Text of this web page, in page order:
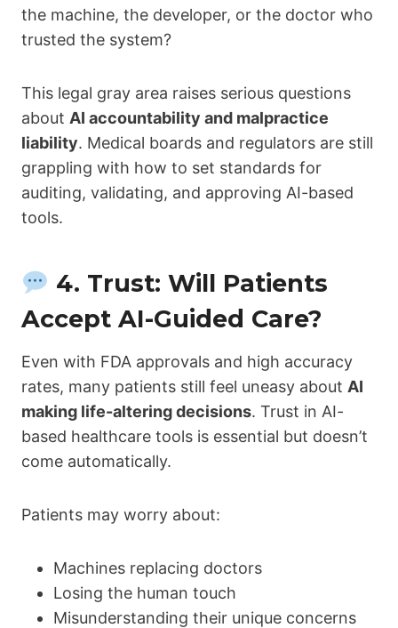
the machine, the developer, or the doctor who
trusted the system?
This legal gray area raises serious questions
about AI accountability and malpractice
liability. Medical boards and regulators are still
grappling with how to set standards for
auditing, validating, and approving AI-based
tools.
4. Trust: Will Patients
Accept AI-Guided Care?
Even with FDA approvals and high accuracy
rates, many patients still feel uneasy about AI
making life-altering decisions. Trust in AI-
based healthcare tools is essential but doesn’t
come automatically.
Patients may worry about:
Machines replacing doctors
Losing the human touch
Misunderstanding their unique concerns